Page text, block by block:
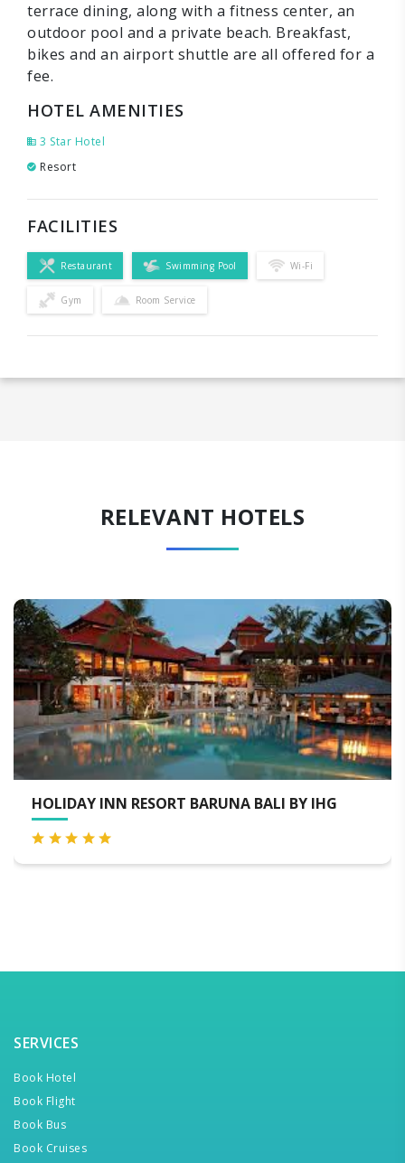
terrace dining, along with a fitness center, an
outdoor pool and a private beach. Breakfast,
bikes and an airport shuttle are all offered for a
fee.
HOTEL AMENITIES
3 Star Hotel
Resort
FACILITIES
Restaurant Swimming Pool Wi-Fi
Gym Room Service
RELEVANT HOTELS
HOLIDAY INN RESORT BARUNA BALI BY IHG
SERVICES
Book Hotel
Book Flight
Book Bus
Book Cruises